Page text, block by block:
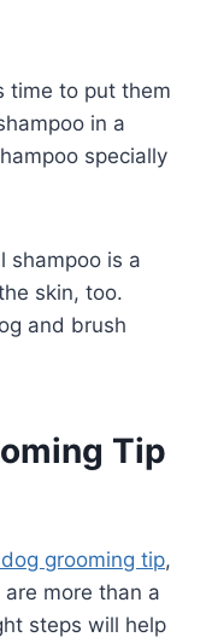
time to put them
in a
specially
shampoo is a
skin, too.
and brush
Tip
grooming tip,
more than a
steps will help